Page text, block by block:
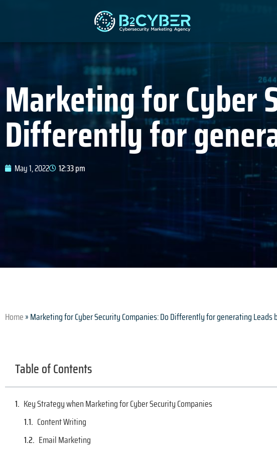
Marketing for Cyber
Differently for
May 1, 2022 12:33 pm
Home»Marketing for Cyber Security Companies: Do Differently for generating Leads
Table of Contents
Key Strategy when Marketing for Cyber Security Companies
Content Writing
Email Marketing